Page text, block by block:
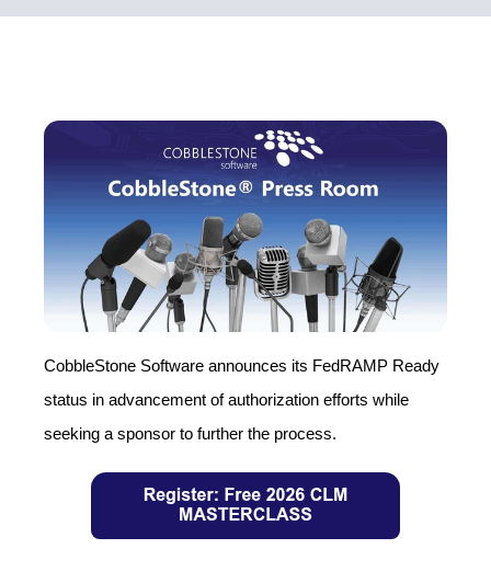
CobbleStone Software announces its FedRAMP Ready
status in advancement of authorization efforts while
seeking a sponsor to further the process.